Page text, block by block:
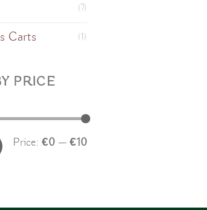
(7)
Carts (1)
PRICE
Price: €0 — €10